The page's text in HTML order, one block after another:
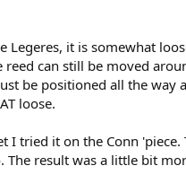
it is somewhat
can still be moved
be positioned all the way
loose.
I tried it on the Conn
result was a little bit